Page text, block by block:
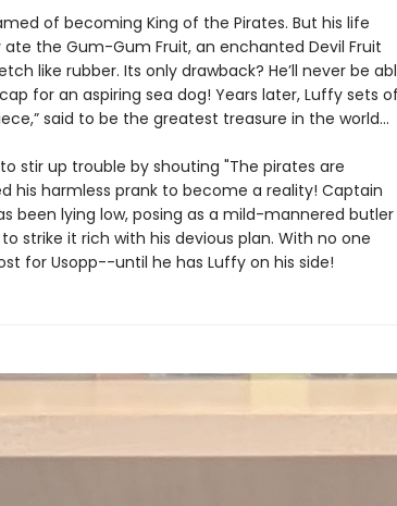
of becoming King of the Pirates. But his life
the Gum-Gum Fruit, an enchanted Devil Fruit
like rubber. Its only drawback? He’ll never be
for an aspiring sea dog! Years later, Luffy sets
said to be the greatest treasure in the world…
stir up trouble by shouting "The pirates are
his harmless prank to become a reality! Captain
been lying low, posing as a mild-mannered butler
strike it rich with his devious plan. With no one
for Usopp--until he has Luffy on his side!